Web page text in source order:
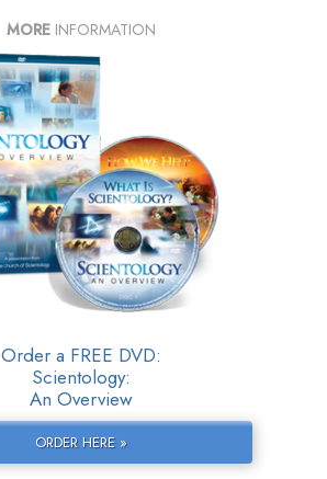
MORE INFORMATION
Order a FREE DVD:
Scientology:
An Overview
ORDER HERE »